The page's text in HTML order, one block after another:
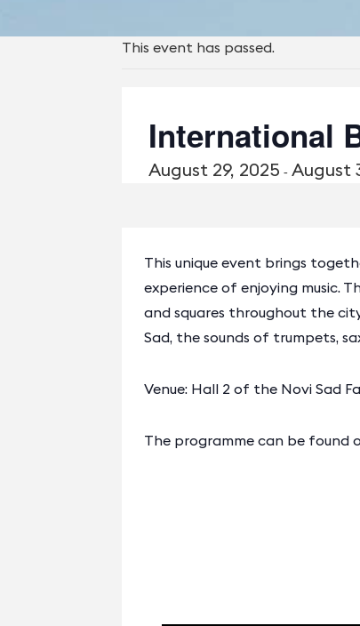
This event has passed.
International
August 29, 2025 - August
This unique event brings
experience of enjoying music.
and squares throughout the
Sad, the sounds of trumpets,
Venue: Hall 2 of the Novi Sad
The programme can be found